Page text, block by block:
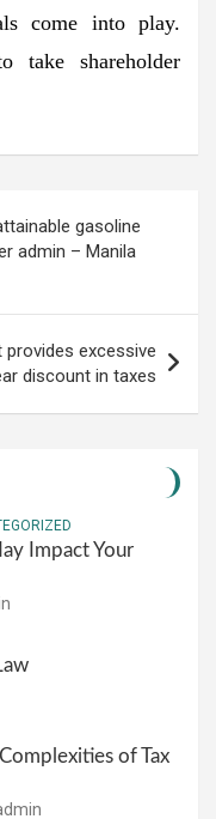
come into play.
take shareholder
gasoline
admin – Manila
excessive
discount in taxes
Impact Your
of Tax